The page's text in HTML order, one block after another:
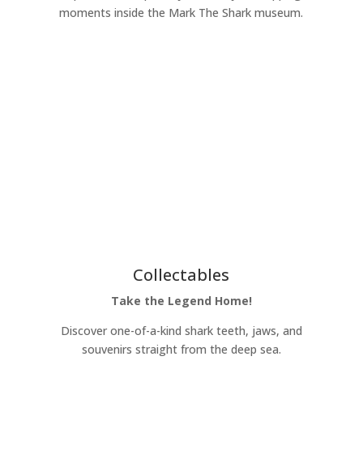
moments inside the Mark The Shark museum.
Collectables
Take the Legend Home!
Discover one-of-a-kind shark teeth, jaws, and
souvenirs straight from the deep sea.